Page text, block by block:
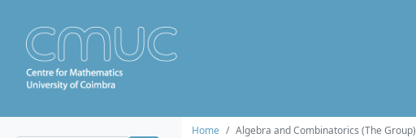
Home Algebra and Combinatorics (The Group)